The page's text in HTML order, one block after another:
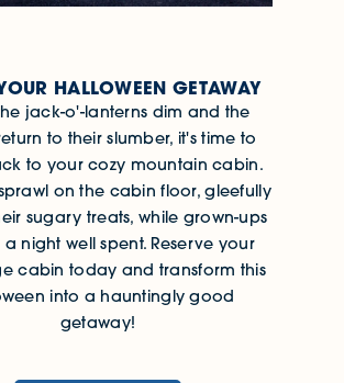
HALLOWEEN GETAWAY
jack-o'-lanterns dim and the
to their slumber, it's time to
to your cozy mountain cabin.
on the cabin floor, gleefully
sugary treats, while grown-ups
night well spent. Reserve your
cabin today and transform this
into a hauntingly good
getaway!